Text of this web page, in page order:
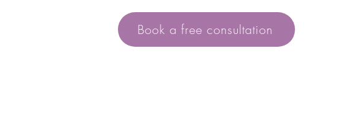
Book a free consultation